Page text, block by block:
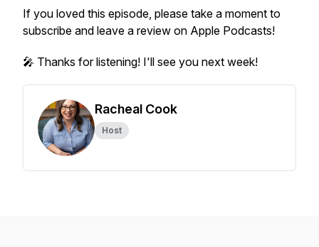
If you loved this episode, please take a moment to
subscribe and leave a review on Apple Podcasts!
🎤 Thanks for listening! I'll see you next week!
Racheal Cook
Host